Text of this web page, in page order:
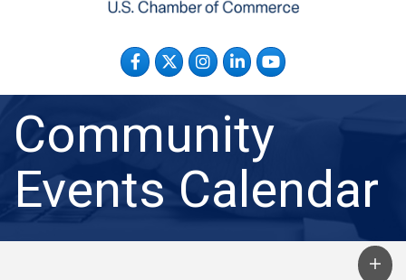
Facebook
TwitterInstagram
LinkedInYouTube
Community
Events Calendar